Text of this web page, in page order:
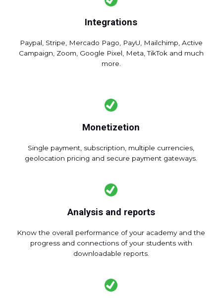
Integrations
Paypal, Stripe, Mercado Pago, PayU, Mailchimp, Active
Campaign, Zoom, Google Pixel, Meta, TikTok and much
more.
Monetizetion
Single payment, subscription, multiple currencies,
geolocation pricing and secure payment gateways.
Analysis and reports
Know the overall performance of your academy and the
progress and connections of your students with
downloadable reports.